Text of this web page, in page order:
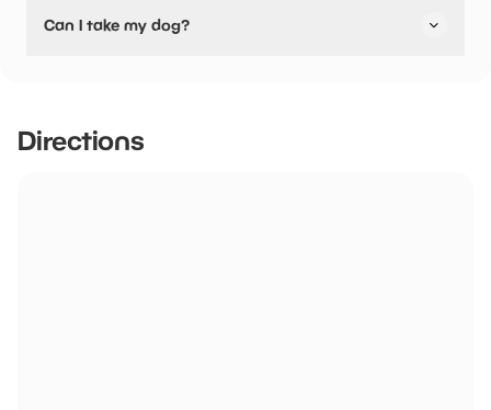
pushchair friendly.
Can I take my dog?
Directions